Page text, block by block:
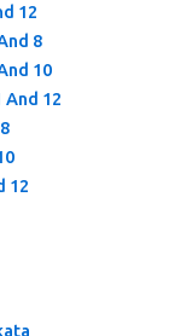
12
8
10
And 12
12